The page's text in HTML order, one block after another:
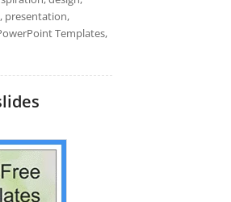
presentation,
Templates,